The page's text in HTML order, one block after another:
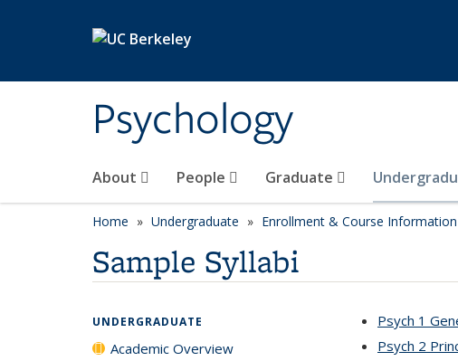
Psychology
About People Graduate
Home Undergraduate Enrollment & Course Information
Sample Syllabi
Psych 1
Psych 2
UNDERGRADUATE
Academic Overview